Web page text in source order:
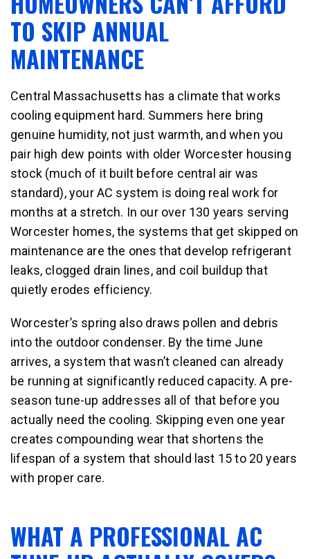
TO SKIP ANNUAL
MAINTENANCE
Central Massachusetts has a climate that works
cooling equipment hard. Summers here bring
genuine humidity, not just warmth, and when you
pair high dew points with older Worcester housing
stock (much of it built before central air was
standard), your AC system is doing real work for
months at a stretch. In our over 130 years serving
Worcester homes, the systems that get skipped on
maintenance are the ones that develop refrigerant
leaks, clogged drain lines, and coil buildup that
quietly erodes efficiency.
Worcester’s spring also draws pollen and debris
into the outdoor condenser. By the time June
arrives, a system that wasn’t cleaned can already
be running at significantly reduced capacity. A pre-
season tune-up addresses all of that before you
actually need the cooling. Skipping even one year
creates compounding wear that shortens the
lifespan of a system that should last 15 to 20 years
with proper care.
WHAT A PROFESSIONAL AC